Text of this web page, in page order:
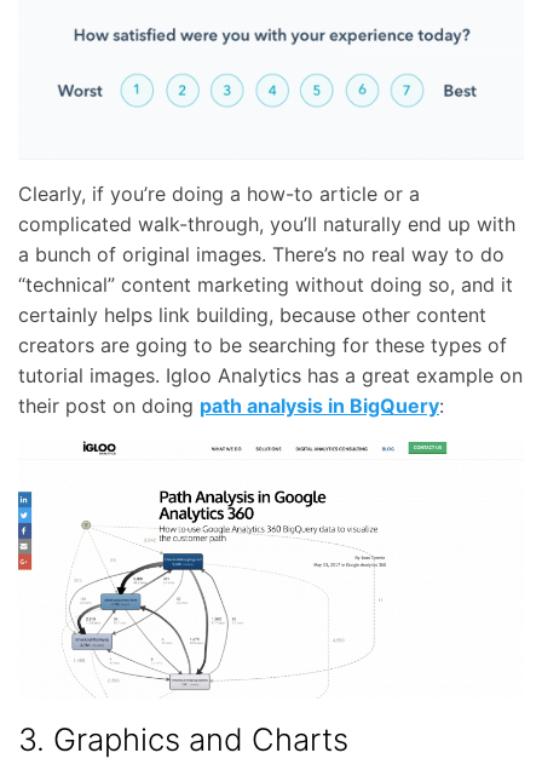
Clearly, if you’re doing a how-to article or a
complicated walk-through, you’ll naturally end up with
a bunch of original images. There’s no real way to do
“technical” content marketing without doing so, and it
certainly helps link building, because other content
creators are going to be searching for these types of
tutorial images. Igloo Analytics has a great example on
their post on doing path analysis in BigQuery:
3. Graphics and Charts